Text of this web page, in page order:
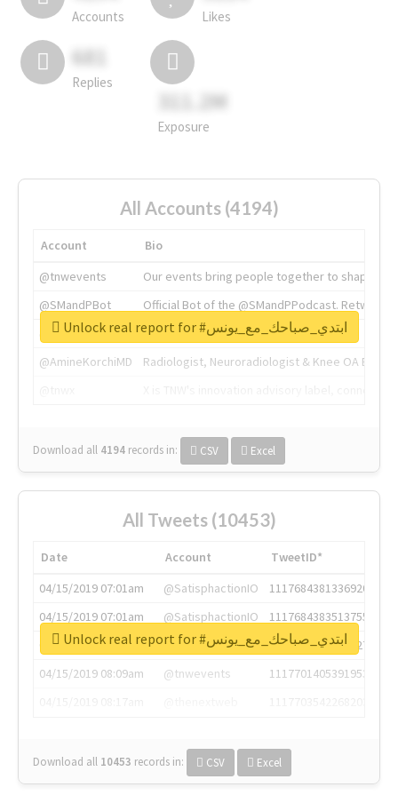
Accounts Likes
681
Replies
311.2M
Exposure
All Accounts (4194)
Account
Bio
@tnwevents
Our events bring people together to shape the
@SMandPBot
Official Bot of the @SMandPPodcast.
@thenextweb
The heart of tech.
@AmineKorchiMD
Radiologist, Neuroradiologist & Knee OA
Download all 4194 records in: CSV Excel
Unlock real report for #ابتدي_صباحك_مع_يونس
All Tweets (10453)
Date Account
TweetID*
04/15/2019 07:01am
@SatisphactionIO
1117684381336920064
04/15/2019 07:01am
@SatisphactionIO
1117684383513755649
04/15/2019 07:03am
@annaercilla
1117684805876027392
04/15/2019 08:09am
@tnwevents
1117701405391953920
Download all 10453 records in: CSV Excel
Unlock real report for #ابتدي_صباحك_مع_يونس